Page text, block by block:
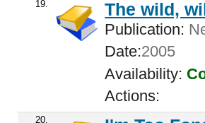
19. The wild,
Publication:
Date:2005
Availability:
Actions:
20.